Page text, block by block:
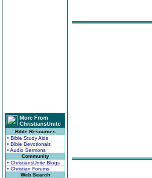
More From
ChristiansUnite
Bible Resources
• Bible Study Aids
• Bible Devotionals
• Audio Sermons
Community
• ChristiansUnite Blogs
• Christian Forums
Web Search